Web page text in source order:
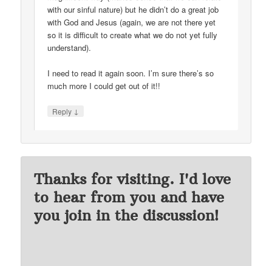
with our sinful nature) but he didn’t do a great job
with God and Jesus (again, we are not there yet
so it is difficult to create what we do not yet fully
understand).
I need to read it again soon. I’m sure there’s so
much more I could get out of it!!
Reply ↓
Thanks for visiting. I'd love
to hear from you and have
you join in the discussion!